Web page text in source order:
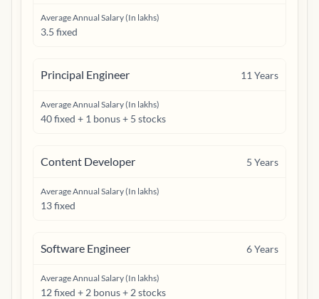
Average Annual Salary (In lakhs)
3.5 fixed
Principal Engineer 11 Years
Average Annual Salary (In lakhs)
40 fixed + 1 bonus + 5 stocks
Content Developer 5 Years
Average Annual Salary (In lakhs)
13 fixed
Software Engineer 6Years
Average Annual Salary (In lakhs)
12 fixed + 2 bonus + 2 stocks